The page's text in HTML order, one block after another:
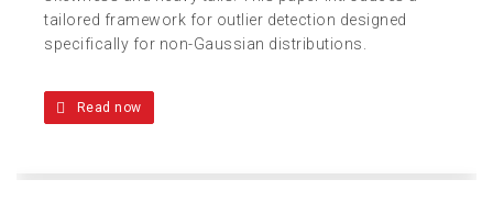
tailored framework for outlier detection designed
specifically for non-Gaussian distributions.
Read now